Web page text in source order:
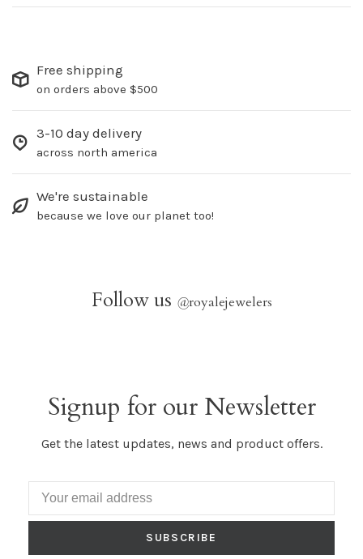
Free shipping
on orders above $500
3-10 day delivery
across north america
We're sustainable
because we love our planet too!
Follow us @royalejewelers
Signup for our Newsletter
Get the latest updates, news and product offers.
SUBSCRIBE